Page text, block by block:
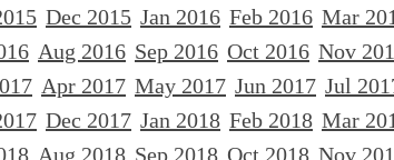
Dec 2015 Jan 2016 Feb 2016 Mar
Aug 2016 Sep 2016 Oct 2016 Nov
Apr 2017 May 2017 Jun 2017 Jul
Dec 2017 Jan 2018 Feb 2018 Mar
Aug 2018 Sep 2018 Oct 2018 Nov